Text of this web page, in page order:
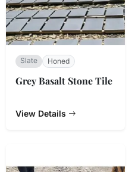
Slate Honed
Grey Basalt Stone Tile
View Details